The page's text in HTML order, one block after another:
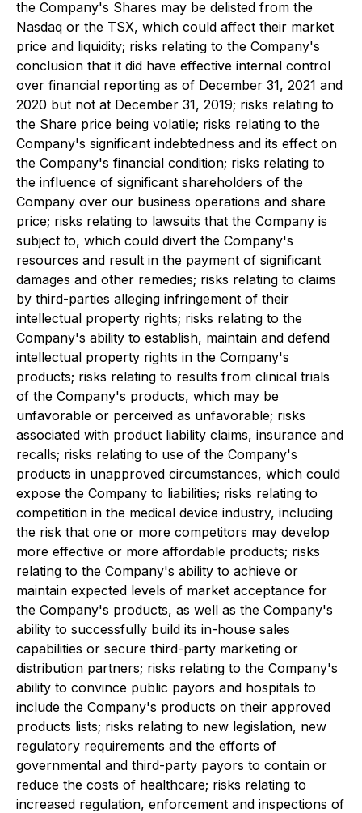
the Company's Shares may be delisted from the
Nasdaq or the TSX, which could affect their market
price and liquidity; risks relating to the Company's
conclusion that it did have effective internal control
over financial reporting as of December 31, 2021 and
2020 but not at December 31, 2019; risks relating to
the Share price being volatile; risks relating to the
Company's significant indebtedness and its effect on
the Company's financial condition; risks relating to
the influence of significant shareholders of the
Company over our business operations and share
price; risks relating to lawsuits that the Company is
subject to, which could divert the Company's
resources and result in the payment of significant
damages and other remedies; risks relating to claims
by third-parties alleging infringement of their
intellectual property rights; risks relating to the
Company's ability to establish, maintain and defend
intellectual property rights in the Company's
products; risks relating to results from clinical trials
of the Company's products, which may be
unfavorable or perceived as unfavorable; risks
associated with product liability claims, insurance and
recalls; risks relating to use of the Company's
products in unapproved circumstances, which could
expose the Company to liabilities; risks relating to
competition in the medical device industry, including
the risk that one or more competitors may develop
more effective or more affordable products; risks
relating to the Company's ability to achieve or
maintain expected levels of market acceptance for
the Company's products, as well as the Company's
ability to successfully build its in-house sales
capabilities or secure third-party marketing or
distribution partners; risks relating to the Company's
ability to convince public payors and hospitals to
include the Company's products on their approved
products lists; risks relating to new legislation, new
regulatory requirements and the efforts of
governmental and third-party payors to contain or
reduce the costs of healthcare; risks relating to
increased regulation, enforcement and inspections of